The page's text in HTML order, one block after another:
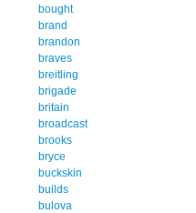
bought
brand
brandon
braves
breitling
brigade
britain
broadcast
brooks
bryce
buckskin
builds
bulova